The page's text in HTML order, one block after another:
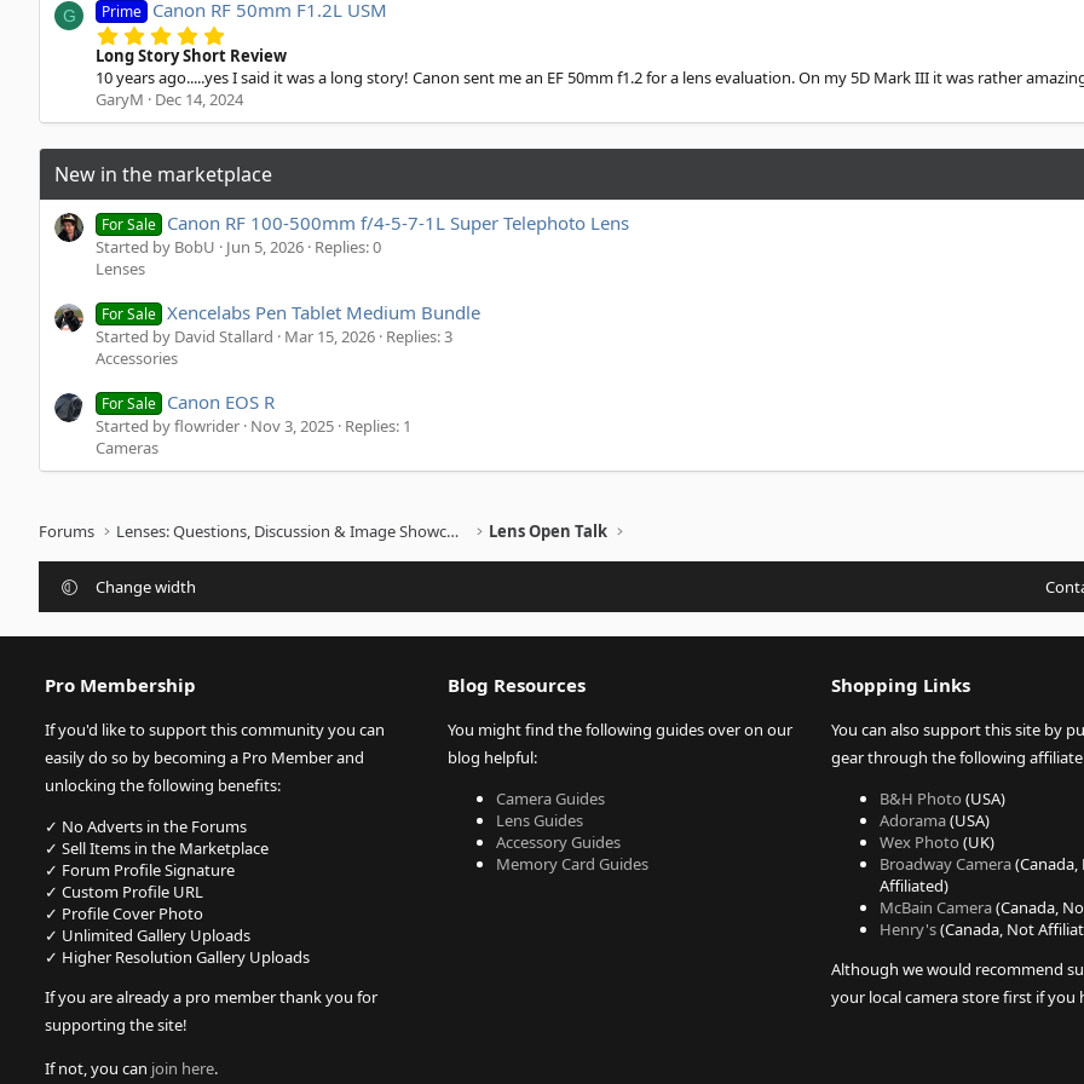
a
(
s
)
G Prime Canon RF 50mm F1.2L USM
.
0
0
s
t
(
s
)
Long Story Short Review
10 years ago.....yes I said it was a long story! Canon sent me an EF 50mm f1.2 for a lens evaluation. On my 5D Mark III it was rather
GaryM
Dec 14, 2024
New in the marketplace
For Sale Canon RF 100-500mm f/4-5-7-1L Super Telephoto Lens
Started by BobU Jun 5, 2026 Replies: 0
Lenses
For Sale Xencelabs Pen Tablet Medium Bundle
Started by David Stallard Mar 15, 2026 Replies: 3
Accessories
For Sale Canon EOS R
Started by flowrider Nov 3, 2025 Replies: 1
Cameras
Forums Lenses: Questions, Discussion & Image Showcase Lens Open Talk
Change width
Pro Membership
If you'd like to support this community you can
easily do so by becoming a Pro Member and
unlocking the following benefits:
✓ No Adverts in the Forums
✓ Sell Items in the Marketplace
✓ Forum Profile Signature
✓ Custom Profile URL
✓ Profile Cover Photo
✓ Unlimited Gallery Uploads
✓ Higher Resolution Gallery Uploads
If you are already a pro member thank you for
supporting the site!
If not, you can join here.
Blog Resources
You might find the following guides over on our
blog helpful:
Camera Guides
Lens Guides
Accessory Guides
Memory Card Guides
Shopping Links
You can also support this site by
gear through the following
B&H Photo (USA)
Adorama(USA)
Wex Photo (UK)
Broadway Camera
Affiliated)
McBain Camera(Canada,
Henry's(Canada, Not
Although we would recommend
your local camera store first if you